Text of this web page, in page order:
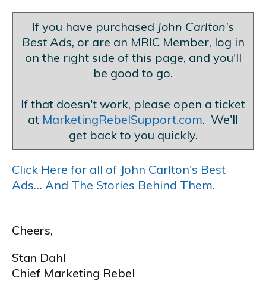
If you have purchased John Carlton's
Best Ads, or are an MRIC Member, log in
on the right side of this page, and you'll
be good to go.
If that doesn't work, please open a ticket
at MarketingRebelSupport.com. We'll
get back to you quickly.
Click Here for all of John Carlton's Best
Ads… And The Stories Behind Them.
Cheers,
Stan Dahl
Chief Marketing Rebel